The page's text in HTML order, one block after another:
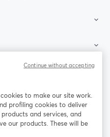
trong tab mới
(Twitter)
YouTube
to make our site work.
profiling cookies to deliver
and services, and
our products. These will be
Continue without accepting